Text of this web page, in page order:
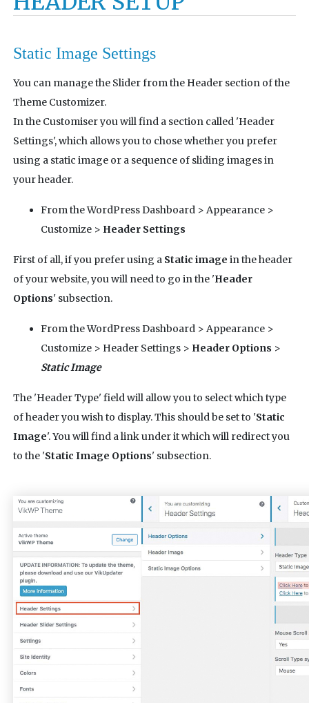
Static Image Settings
You can manage the Slider from the Header section of the
Theme Customizer.
In the Customiser you will find a section called 'Header
Settings', which allows you to chose whether you prefer
using a static image or a sequence of sliding images in
your header.
From the WordPress Dashboard > Appearance >
Customize > Header Settings
First of all, if you prefer using a Static image in the header
of your website, you will need to go in the 'Header
Options' subsection.
From the WordPress Dashboard > Appearance >
Customize > Header Settings > Header Options >
Static Image
The 'Header Type' field will allow you to select which type
of header you wish to display. This should be set to 'Static
Image'. You will find a link under it which will redirect you
to the 'Static Image Options' subsection.